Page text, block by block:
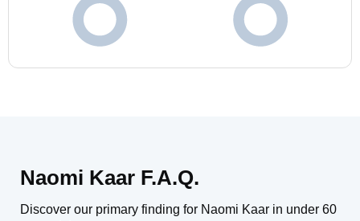
Naomi Kaar F.A.Q.
Discover our primary finding for Naomi Kaar in under 60